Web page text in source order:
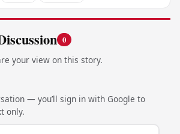
0
your view on this story.
— you’ll sign in with Google to
only.